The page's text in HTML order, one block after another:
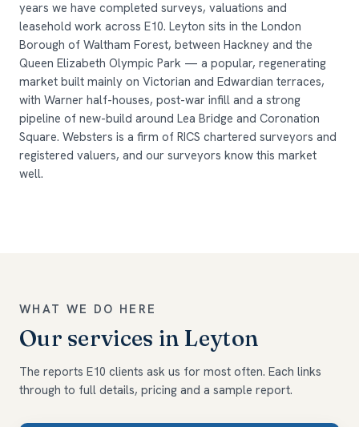
years we have completed surveys, valuations and
leasehold work across E10. Leyton sits in the London
Borough of Waltham Forest, between Hackney and the
Queen Elizabeth Olympic Park — a popular, regenerating
market built mainly on Victorian and Edwardian terraces,
with Warner half-houses, post-war infill and a strong
pipeline of new-build around Lea Bridge and Coronation
Square. Websters is a firm of RICS chartered surveyors and
registered valuers, and our surveyors know this market
well.
WHAT WE DO HERE
Our services in Leyton
The reports E10 clients ask us for most often. Each links
through to full details, pricing and a sample report.